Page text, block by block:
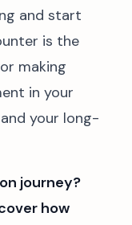
and start
is the
making
in your
your long-
journey?
how